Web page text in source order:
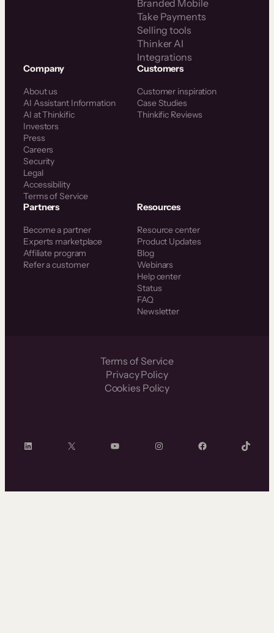
Branded Mobile
Take Payments
Selling tools
Thinker AI
Integrations
Company
About us
AI Assistant Information
AI at Thinkific
Investors
Press
Careers
Security
Legal
Accessibility
Terms of Service
Customers
Customer inspiration
Case Studies
Thinkific Reviews
Partners
Become a partner
Experts marketplace
Affiliate program
Refer a customer
Resources
Resource center
Product Updates
Blog
Webinars
Help center
Status
FAQ
Newsletter
Terms of Service
Privacy Policy
Cookies Policy
LinkedIn X YouTube InstagramFacebook TikTok